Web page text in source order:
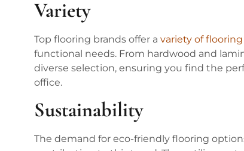
Variety
Top flooring brands offer a variety of
functional needs. From hardwood and
diverse selection, ensuring you find the
office.
Sustainability
The demand for eco-friendly flooring